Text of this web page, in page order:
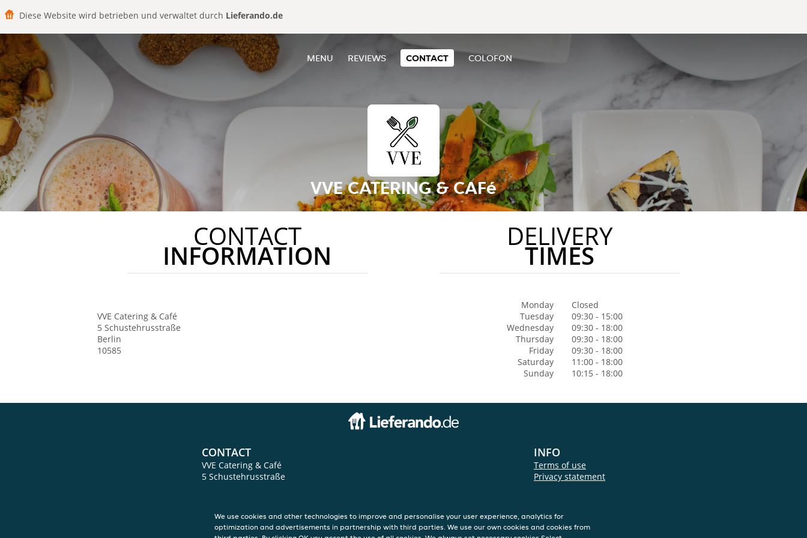
Diese Website wird betrieben und verwaltet durch Lieferando.de
MENU REVIEWS CONTACT COLOFON
VVE CATERING & CAFé
CONTACT
INFORMATION
VVE Catering & Café
5 Schustehrusstraße
Berlin
10585
DELIVERY
TIMES
Monday
Closed
Tuesday
09:30 - 15:00
Wednesday
09:30 - 18:00
Thursday
09:30 - 18:00
Friday
09:30 - 18:00
Saturday
11:00 - 18:00
Sunday
10:15 - 18:00
CONTACT
VVE Catering & Café
5 Schustehrusstraße
INFO
Terms of use
Privacy statement
We use cookies and other technologies to improve and personalise your user experience, analytics for
optimization and advertisements in partnership with third parties. We use our own cookies and cookies from